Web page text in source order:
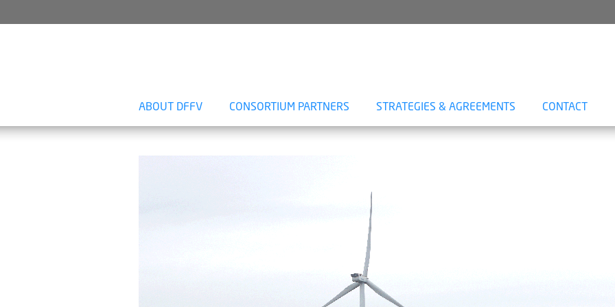
ABOUT DFFV CONSORTIUM PARTNERS STRATEGIES & AGREEMENTS CONTACT